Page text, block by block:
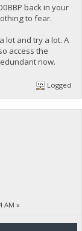
back in your
to fear.
lot and try a lot. A
access the
now.
Logged
AM »